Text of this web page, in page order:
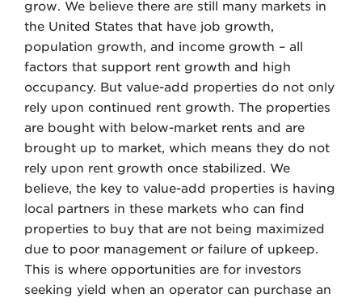
grow. We believe there are still many markets in
the United States that have job growth,
population growth, and income growth – all
factors that support rent growth and high
occupancy. But value-add properties do not only
rely upon continued rent growth. The properties
are bought with below-market rents and are
brought up to market, which means they do not
rely upon rent growth once stabilized. We
believe, the key to value-add properties is having
local partners in these markets who can find
properties to buy that are not being maximized
due to poor management or failure of upkeep.
This is where opportunities are for investors
seeking yield when an operator can purchase an